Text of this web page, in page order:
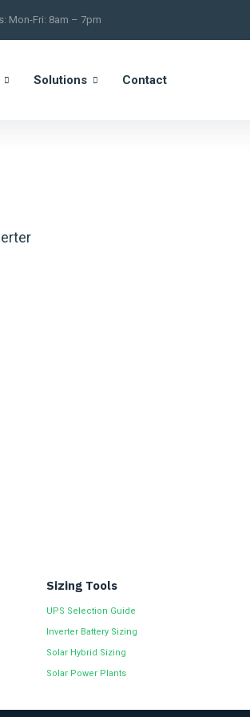
Mon-Fri: 8am – 7pm
Solutions Contact
Sizing Tools
UPS Selection Guide
Inverter Battery Sizing
Solar Hybrid Sizing
Solar Power Plants